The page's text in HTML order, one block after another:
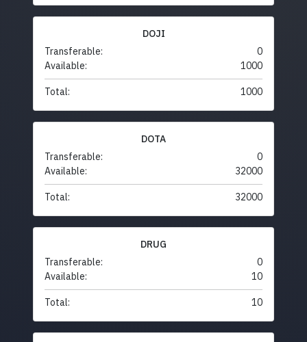
DOJI
Transferable:
0
Available:
1000
Total: 1000
DOTA
Transferable:
0
Available:
32000
Total: 32000
DRUG
Transferable:
0
Available:
10
Total: 10